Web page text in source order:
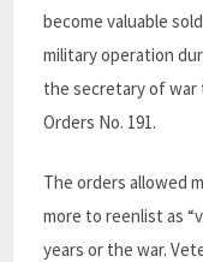
become valuable
military operation
the secretary of war
Orders No. 191.
The orders allowed
more to reenlist as
years or the war.